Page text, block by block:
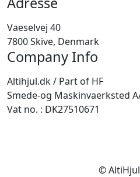
Vaeselvej 40
7800 Skive, Denmark
Company Info
Altihjul.dk / Part of HF
Smede-og Maskinvaerksted
Vat no. : DK27510671
©